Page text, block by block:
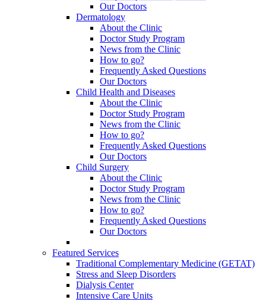
Our Doctors
Dermatology
About the Clinic
Doctor Study Program
News from the Clinic
How to go?
Frequently Asked Questions
Our Doctors
Child Health and Diseases
About the Clinic
Doctor Study Program
News from the Clinic
How to go?
Frequently Asked Questions
Our Doctors
Child Surgery
About the Clinic
Doctor Study Program
News from the Clinic
How to go?
Frequently Asked Questions
Our Doctors
Featured Services
Traditional Complementary Medicine (GETAT)
Stress and Sleep Disorders
Dialysis Center
Intensive Care Units